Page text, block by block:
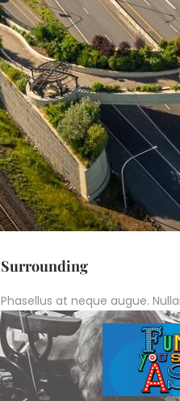
Surrounding
Phasellus at neque augue.